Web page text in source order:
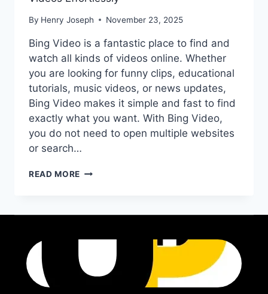
By Henry Joseph November 23, 2025
Bing Video is a fantastic place to find and
watch all kinds of videos online. Whether
you are looking for funny clips, educational
tutorials, music videos, or news updates,
Bing Video makes it simple and fast to find
exactly what you want. With Bing Video,
you do not need to open multiple websites
or search…
READ MORE BING
EFFORTLESSLY